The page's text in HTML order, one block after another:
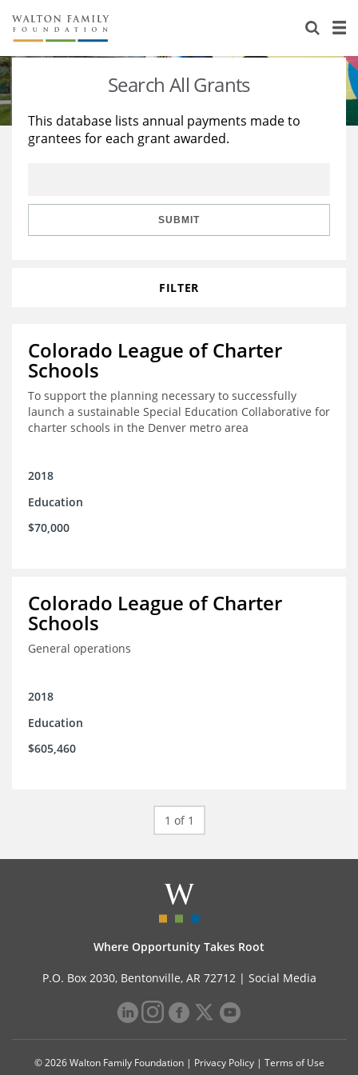
About Us
Staff
Reports & Financials
Stories
Education
Learning
Search All Grants
This database lists annual payments made to
grantees for each grant awarded.
SUBMIT
FILTER
Colorado League of Charter
Schools
To support the planning necessary to successfully
launch a sustainable Special Education Collaborative for
charter schools in the Denver metro area
2018
Education
$70,000
Colorado League of Charter
Schools
General operations
2018
Education
$605,460
1 of 1
Where Opportunity Takes Root
P.O. Box 2030, Bentonville, AR 72712 | Social Media
© 2026 Walton Family Foundation | Privacy Policy| Terms of Use